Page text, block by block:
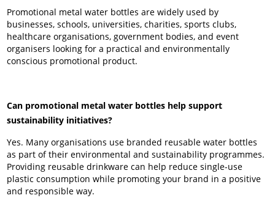
Promotional metal water bottles are widely used by
businesses, schools, universities, charities, sports clubs,
healthcare organisations, government bodies, and event
organisers looking for a practical and environmentally
conscious promotional product.
Can promotional metal water bottles help support
sustainability initiatives?
Yes. Many organisations use branded reusable water bottles
as part of their environmental and sustainability programmes.
Providing reusable drinkware can help reduce single-use
plastic consumption while promoting your brand in a positive
and responsible way.